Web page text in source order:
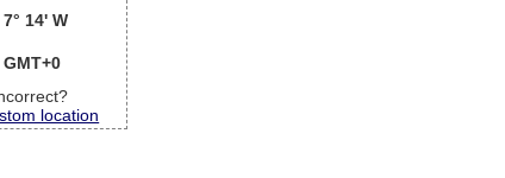
7° 14' W
GMT+0
location